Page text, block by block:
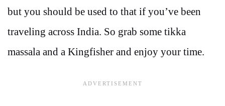
but you should be used to that if you’ve been
traveling across India. So grab some tikka
massala and a Kingfisher and enjoy your time.